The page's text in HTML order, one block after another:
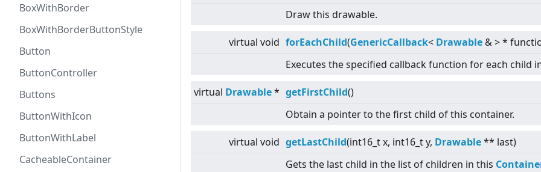
BoxWithBorder
BoxWithBorderButtonStyle
Button
ButtonController
Buttons
ButtonWithIcon
ButtonWithLabel
CacheableContainer
Draw this drawable.
virtual void forEachChild(GenericCallback< Drawable &>*
Executes the specified callback function for each child
virtual Drawable* getFirstChild()
Obtain a pointer to the first child of this container.
virtual void getLastChild(int16_t x, int16_t y, Drawable** last)
Gets the last child in the list of children in this